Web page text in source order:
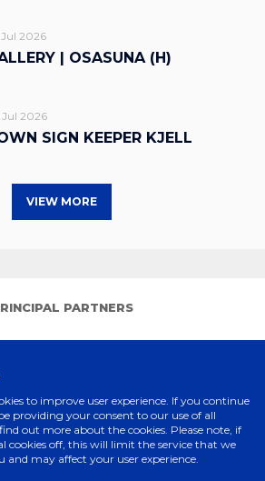
Jul 2026
| OSASUNA (H)
Jul 2026
SIGN KEEPER KJELL
VIEW MORE
PARTNERS
to improve user experience. If you continue
providing your consent to our use of all
out more about the cookies. Please note, if
cookies off, this will limit the service that we
and may affect your user experience.